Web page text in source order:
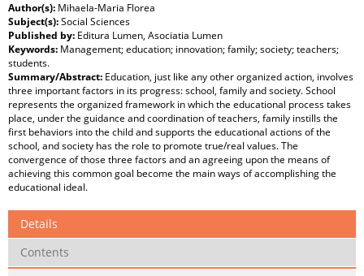
Author(s): Mihaela-Maria Florea
Subject(s):Social Sciences
Published by: Editura Lumen, Asociatia Lumen
Keywords: Management; education; innovation; family; society; teachers;
students.
Summary/Abstract: Education, just like any other organized action, involves
three important factors in its progress: school, family and society. School
represents the organized framework in which the educational process takes
place, under the guidance and coordination of teachers, family instills the
first behaviors into the child and supports the educational actions of the
school, and society has the role to promote true/real values. The
convergence of those three factors and an agreeing upon the means of
achieving this common goal become the main ways of accomplishing the
educational ideal.
Details
Contents